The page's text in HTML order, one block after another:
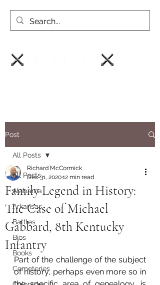
Post
All Posts
Alabama
Arkansas
Battles
Bios
Books
Cemeteries
All Posts
Family Legend in History:
The Case of Michael
Gabbard, 8th Kentucky
Infantry
Richard McCormick
Dec 31, 202012 min read
Part of the challenge of the subject
of history, perhaps even more so in